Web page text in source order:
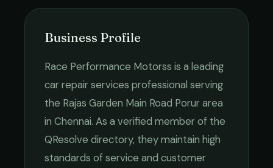
Business Profile
Race Performance Motorss is a leading
car repair services professional serving
the Rajas Garden Main Road Porurarea
in Chennai. As a verified member of the
QResolve directory, they maintain high
standards of service and customer